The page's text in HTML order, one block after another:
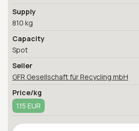
Supply
810 kg
Capacity
Spot
Seller
GFR Gesellschaft für Recycling mbH
Price/kg
1.15 EUR